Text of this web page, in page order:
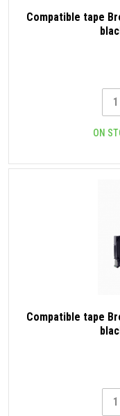
Compatible tape
ON
Compatible tape